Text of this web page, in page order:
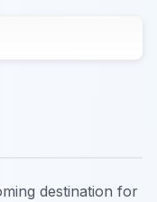
destination for